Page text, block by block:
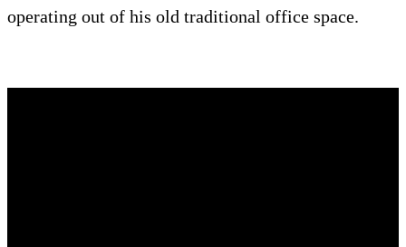
operating out of his old traditional office space.